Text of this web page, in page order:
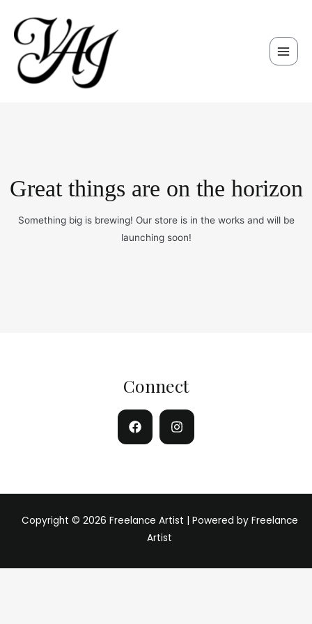
content
Menu
Great things are on the horizon
Something big is brewing! Our store is in the works and will be
launching soon!
Connect
Copyright © 2026 Freelance Artist | Powered by Freelance
Artist